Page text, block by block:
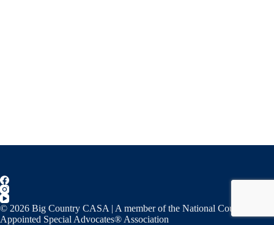
© 2026 Big Country CASA | A member of the National Court
Appointed Special Advocates® Association